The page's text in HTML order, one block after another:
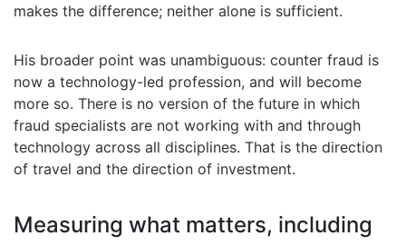
makes the difference; neither alone is sufficient.
His broader point was unambiguous: counter fraud is
now a technology-led profession, and will become
more so. There is no version of the future in which
fraud specialists are not working with and through
technology across all disciplines. That is the direction
of travel and the direction of investment.
Measuring what matters, including